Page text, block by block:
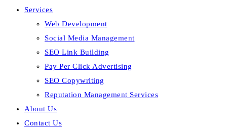
Services
Web Development
Social Media Management
SEO Link Building
Pay Per Click Advertising
SEO Copywriting
Reputation Management Services
About Us
Contact Us